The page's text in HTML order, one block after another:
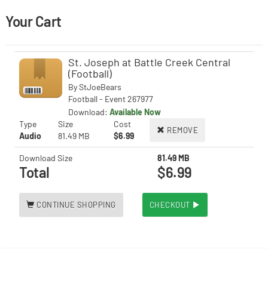
Your Cart
St. Joseph at Battle Creek Central
(Football)
ByStJoeBears
Football - Event 267977
Download: Available Now
Type
Size Cost
REMOVE
Audio 81.49 MB $6.99
Download Size 81.49 MB
Total $6.99
CONTINUE SHOPPING CHECKOUT